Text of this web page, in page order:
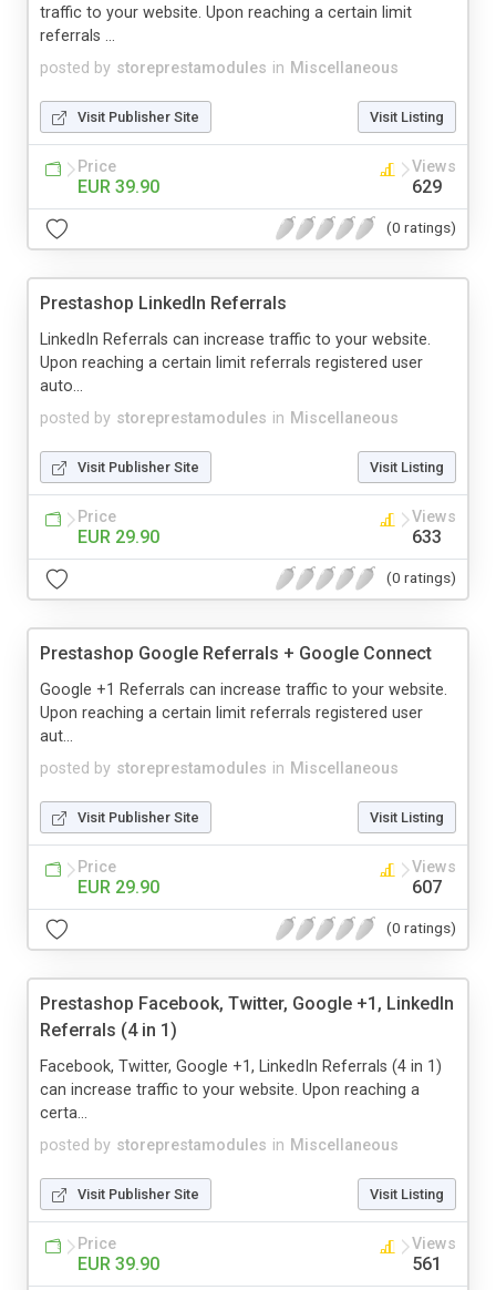
posted by storeprestamodules in Miscellaneous
traffic to your website. Upon reaching a certain limit
referrals ...
Visit Publisher Site Visit Listing
Price
EUR 39.90
Views
629
(0 ratings)
Prestashop LinkedIn Referrals
posted by storeprestamodules in Miscellaneous
LinkedIn Referrals can increase traffic to your website.
Upon reaching a certain limit referrals registered user
auto...
Visit Publisher Site Visit Listing
Price
EUR 29.90
Views
633
(0 ratings)
Prestashop Google Referrals + Google Connect
posted by storeprestamodules in Miscellaneous
Google +1 Referrals can increase traffic to your website.
Upon reaching a certain limit referrals registered user
aut...
Visit Publisher Site Visit Listing
Price
EUR 29.90
Views
607
(0 ratings)
Prestashop Facebook, Twitter, Google +1, LinkedIn
Referrals (4 in 1)
posted by storeprestamodules in Miscellaneous
Facebook, Twitter, Google +1, LinkedIn Referrals (4 in 1)
can increase traffic to your website. Upon reaching a
certa...
Visit Publisher Site Visit Listing
Price
EUR 39.90
Views
561